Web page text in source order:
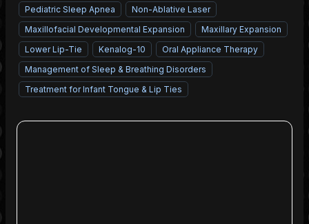
Pediatric Sleep Apnea
Non-Ablative Laser
Maxillofacial Developmental Expansion
Maxillary Expansion
Lower Lip-Tie
Kenalog-10
Oral Appliance Therapy
Management of Sleep & Breathing Disorders
Treatment for Infant Tongue & Lip Ties